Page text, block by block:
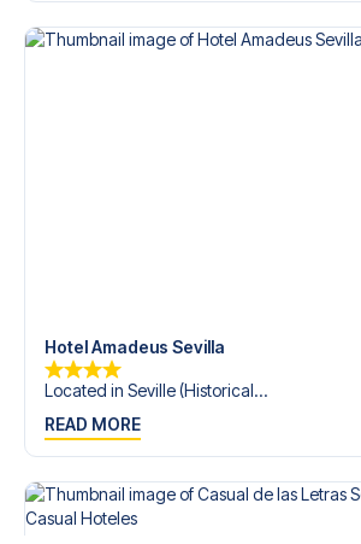
Hotel Amadeus Sevilla
Located in Seville (Historical...
READ MORE